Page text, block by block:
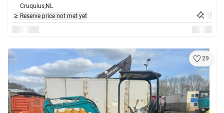
Cruquius,NL
Reserve price not met yet
29